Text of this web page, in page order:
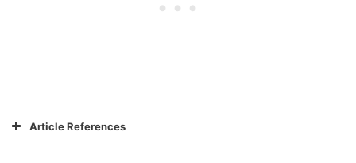
Article References